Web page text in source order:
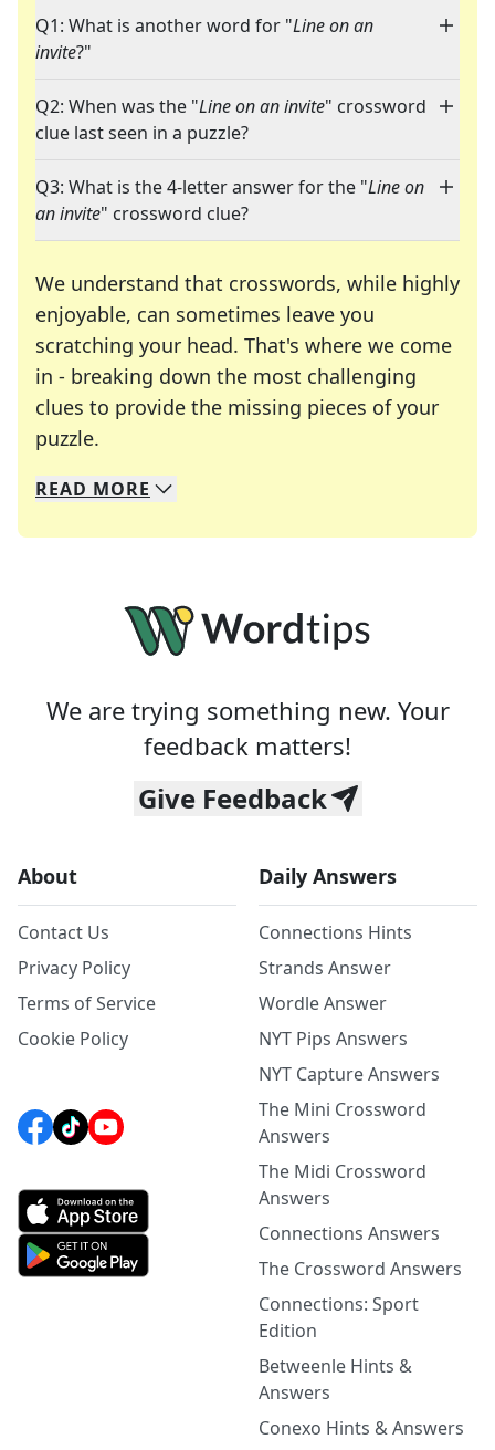
Q1: What is another word for "Line on an
invite?"
Q2: When was the "Line on an invite" crossword
clue last seen in a puzzle?
Q3: What is the 4-letter answer for the "Line on
an invite" crossword clue?
We understand that crosswords, while highly
enjoyable, can sometimes leave you
scratching your head. That's where we come
in - breaking down the most challenging
clues to provide the missing pieces of your
puzzle.
We specialize in solving many of your favorite
Whether you're a daily crossword enthusiast or
READ MORE
We are trying something new. Your
feedback matters!
Give Feedback
About
Contact Us
Privacy Policy
Terms of Service
Cookie Policy
Daily Answers
Connections Hints
Strands Answer
Wordle Answer
NYT Pips Answers
NYT Capture Answers
The Mini Crossword
Answers
The Midi Crossword
Answers
Connections Answers
The Crossword Answers
Connections: Sport
Edition
Betweenle Hints &
Answers
Conexo Hints & Answers